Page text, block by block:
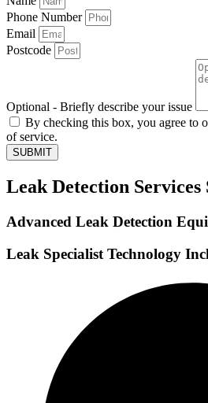
Phone Number
Email
Postcode
Optional - Briefly describe your issue
By checking this box, you agree to
of service.
SUBMIT
Leak Detection
Advanced Leak Detection
Leak Specialist Technology